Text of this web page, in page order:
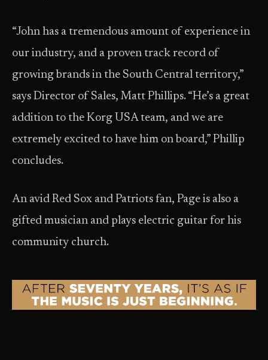
“John has a tremendous amount of experience in
our industry, and a proven track record of
growing brands in the South Central territory,”
says Director of Sales, Matt Phillips. “He’s a great
addition to the Korg USA team, and we are
extremely excited to have him on board,” Phillip
concludes.
An avid Red Sox and Patriots fan, Page is also a
gifted musician and plays electric guitar for his
community church.